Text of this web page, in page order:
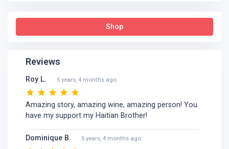
Shop
Reviews
Roy L. 5 years, 4 months ago
Amazing story, amazing wine, amazing person! You
have my support my Haitian Brother!
Dominique B. 5 years, 4 months ago